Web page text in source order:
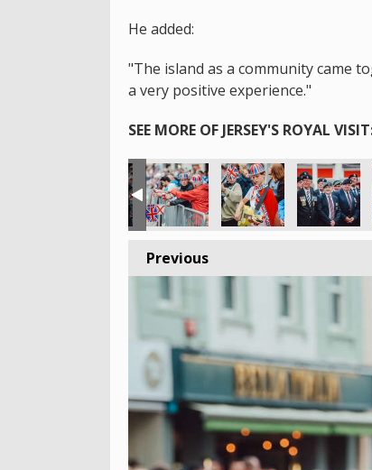
He added:
"The island as a community came
a very positive experience."
SEE MORE OF JERSEY'S ROYAL
Previous